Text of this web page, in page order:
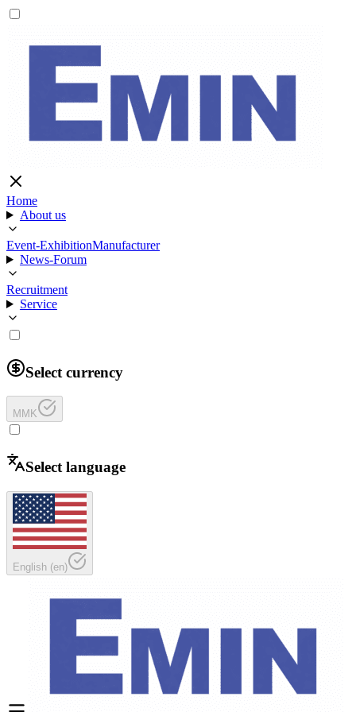
Home
About us
Event-ExhibitionManufacturer
News-Forum
Recruitment
Service
Select currency
MMK
Select language
English (en)